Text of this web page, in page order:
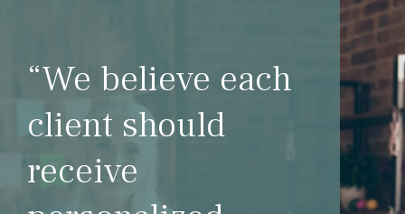
“We believe each
client should
receive